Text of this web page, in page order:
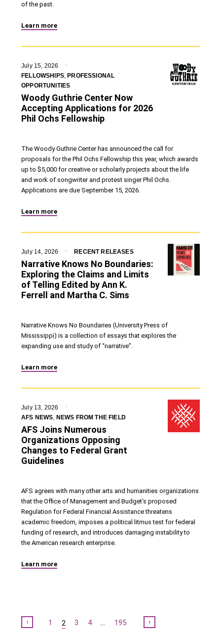
of the past.
Learn more
Woody Guthrie Center Now
Accepting Applications for 2026
Phil Ochs Fellowship
July 15, 2026
FELLOWSHIPS, PROFESSIONAL
OPPORTUNITIES
The Woody Guthrie Center has announced the call for
proposals for the Phil Ochs Fellowship this year, which awards
up to $5,000 for creative or scholarly projects about the life
and work of songwriter and protest singer Phil Ochs.
Applications are due September 15, 2026.
Learn more
Narrative Knows No Boundaries:
Exploring the Claims and Limits
of Telling Edited by Ann K.
Ferrell and Martha C. Sims
July 14, 2026 RECENT RELEASES
Narrative Knows No Boundaries (University Press of
Mississippi) is a collection of essays that explores the
expanding use and study of “narrative”.
Learn more
AFS Joins Numerous
Organizations Opposing
Changes to Federal Grant
Guidelines
July 13, 2026
AFS NEWS, NEWS FROM THE FIELD
AFS agrees with many other arts and humanities organizations
that the Office of Management and Budget’s proposed
Regulation for Federal Financial Assistance threatens
academic freedom, imposes a political litmus test for federal
funding of research, and introduces damaging instability to
the American research enterprise.
Learn more
Previous1 2 3 4 … 195 Next